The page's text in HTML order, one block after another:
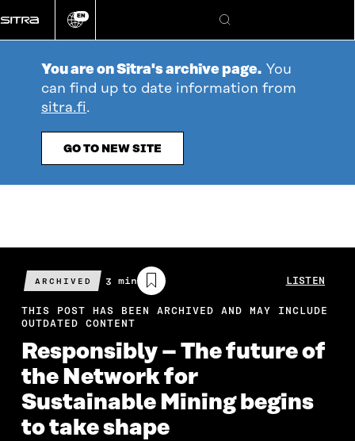
directly
to
Change
EN
Search
You are on Sitra's archive page. You
can find up to date information from
sitra.fi.
GO TO NEW SITE
ARCHIVED
Estimated
reading
time
3 min LISTEN
THIS POST HAS BEEN ARCHIVED AND MAY INCLUDE
OUTDATED CONTENT
Responsibly – The future of
the Network for
Sustainable Mining begins
to take shape